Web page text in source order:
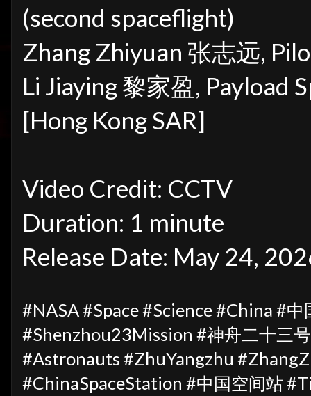
(second spaceflight)
Zhang Zhiyuan 张志远,
Li Jiaying 黎家盈, Payload
[Hong Kong SAR]
Video Credit: CCTV
Duration: 1 minute
Release Date: May 24,
#NASA #Space #Science #China #
#Shenzhou23Mission #神舟二十三
#Astronauts #ZhuYangzhu
#ChinaSpaceStation #中国空间站